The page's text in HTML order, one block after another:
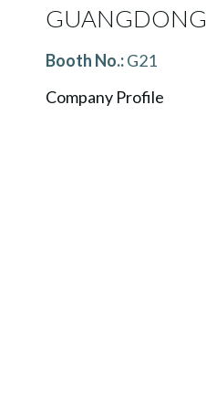
GUANGDONG
Booth No.:G21
Company Profile